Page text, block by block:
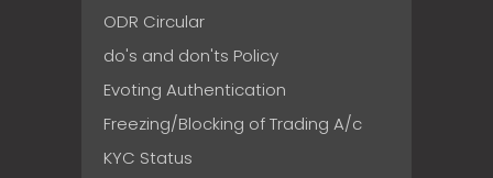
ODR Circular
do's and don'ts Policy
Evoting Authentication
Freezing/Blocking of Trading A/c
KYC Status